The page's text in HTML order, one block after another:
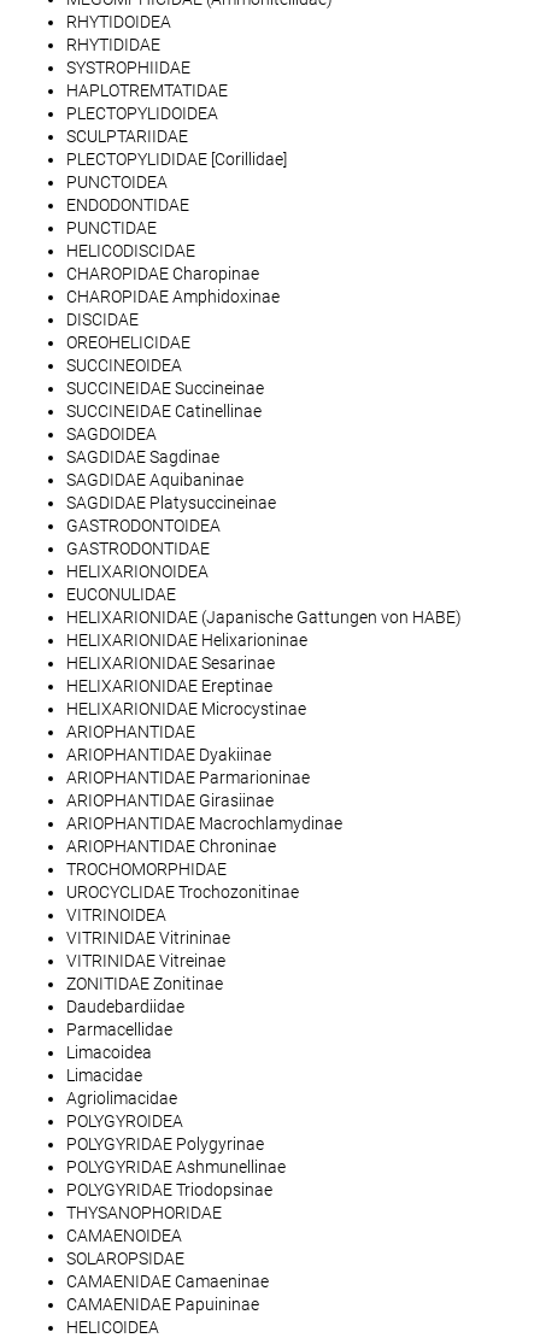
RHYTIDOIDEA
RHYTIDIDAE
SYSTROPHIIDAE
HAPLOTREMTATIDAE
PLECTOPYLIDOIDEA
SCULPTARIIDAE
PLECTOPYLIDIDAE [Corillidae]
PUNCTOIDEA
ENDODONTIDAE
PUNCTIDAE
HELICODISCIDAE
CHAROPIDAE Charopinae
CHAROPIDAE Amphidoxinae
DISCIDAE
OREOHELICIDAE
SUCCINEOIDEA
SUCCINEIDAE Succineinae
SUCCINEIDAE Catinellinae
SAGDOIDEA
SAGDIDAE Sagdinae
SAGDIDAE Aquibaninae
SAGDIDAE Platysuccineinae
GASTRODONTOIDEA
GASTRODONTIDAE
HELIXARIONOIDEA
EUCONULIDAE
HELIXARIONIDAE (Japanische Gattungen von HABE)
HELIXARIONIDAE Helixarioninae
HELIXARIONIDAE Sesarinae
HELIXARIONIDAE Ereptinae
HELIXARIONIDAE Microcystinae
ARIOPHANTIDAE
ARIOPHANTIDAE Dyakiinae
ARIOPHANTIDAE Parmarioninae
ARIOPHANTIDAE Girasiinae
ARIOPHANTIDAE Macrochlamydinae
ARIOPHANTIDAE Chroninae
TROCHOMORPHIDAE
UROCYCLIDAE Trochozonitinae
VITRINOIDEA
VITRINIDAE Vitrininae
VITRINIDAE Vitreinae
ZONITIDAE Zonitinae
Daudebardiidae
Parmacellidae
Limacoidea
Limacidae
Agriolimacidae
POLYGYROIDEA
POLYGYRIDAE Polygyrinae
POLYGYRIDAE Ashmunellinae
POLYGYRIDAE Triodopsinae
THYSANOPHORIDAE
CAMAENOIDEA
SOLAROPSIDAE
CAMAENIDAE Camaeninae
CAMAENIDAE Papuininae
HELICOIDEA